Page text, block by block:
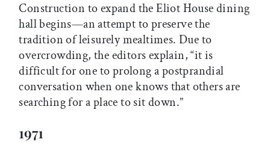
Construction to expand the Eliot House dining
hall begins—an attempt to preserve the
tradition of leisurely mealtimes. Due to
overcrowding, the editors explain, “it is
difficult for one to prolong a postprandial
conversation when one knows that others are
searching for a place to sit down.”
1971